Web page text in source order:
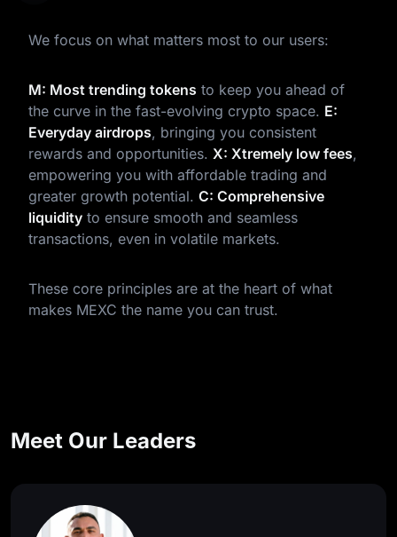
We focus on what matters most to our users:
M: Most trending tokens to keep you ahead of
the curve in the fast-evolving crypto space. E:
Everyday airdrops, bringing you consistent
rewards and opportunities. X: Xtremely low fees,
empowering you with affordable trading and
greater growth potential. C: Comprehensive
liquidity to ensure smooth and seamless
transactions, even in volatile markets.
These core principles are at the heart of what
makes MEXC the name you can trust.
Meet Our Leaders